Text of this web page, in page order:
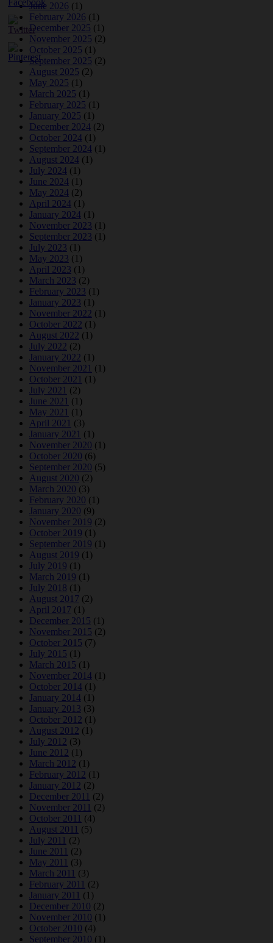
June 2026 (1)
February 2026 (1)
December 2025 (1)
November 2025 (2)
October 2025 (1)
September 2025 (2)
August 2025 (2)
May 2025 (1)
March 2025 (1)
February 2025 (1)
January 2025 (1)
December 2024 (2)
October 2024 (1)
September 2024 (1)
August 2024 (1)
July 2024 (1)
June 2024 (1)
May 2024 (2)
April 2024 (1)
January 2024 (1)
November 2023 (1)
September 2023 (1)
July 2023 (1)
May 2023 (1)
April 2023 (1)
March 2023 (2)
February 2023 (1)
January 2023 (1)
November 2022 (1)
October 2022 (1)
August 2022 (1)
July 2022 (2)
January 2022 (1)
November 2021 (1)
October 2021 (1)
July 2021 (2)
June 2021 (1)
May 2021 (1)
April 2021 (3)
January 2021 (1)
November 2020 (1)
October 2020 (6)
September 2020 (5)
August 2020 (2)
March 2020 (3)
February 2020 (1)
January 2020 (9)
November 2019 (2)
October 2019 (1)
September 2019 (1)
August 2019 (1)
July 2019 (1)
March 2019 (1)
July 2018 (1)
August 2017 (2)
April 2017 (1)
December 2015 (1)
November 2015 (2)
October 2015 (7)
July 2015 (1)
March 2015 (1)
November 2014 (1)
October 2014 (1)
January 2014 (1)
January 2013 (3)
October 2012 (1)
August 2012 (1)
July 2012 (3)
June 2012 (1)
March 2012 (1)
February 2012 (1)
January 2012 (2)
December 2011 (2)
November 2011 (2)
October 2011 (4)
August 2011 (5)
July 2011 (2)
June 2011 (2)
May 2011 (3)
March 2011 (3)
February 2011 (2)
January 2011 (1)
December 2010 (2)
November 2010 (1)
October 2010 (4)
September 2010 (1)